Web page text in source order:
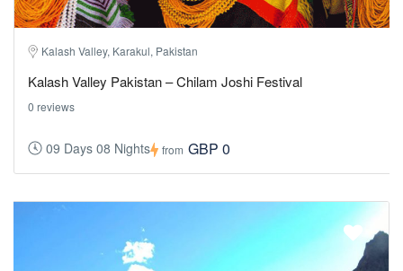
Kalash Valley, Karakul, Pakistan
Kalash Valley Pakistan – Chilam Joshi Festival
0 reviews
09 Days 08 Nights from GBP 0